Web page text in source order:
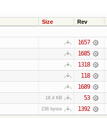
Size Rev
1657
1685
1318
118
1689
18.4 KB 53
236 bytes 1392